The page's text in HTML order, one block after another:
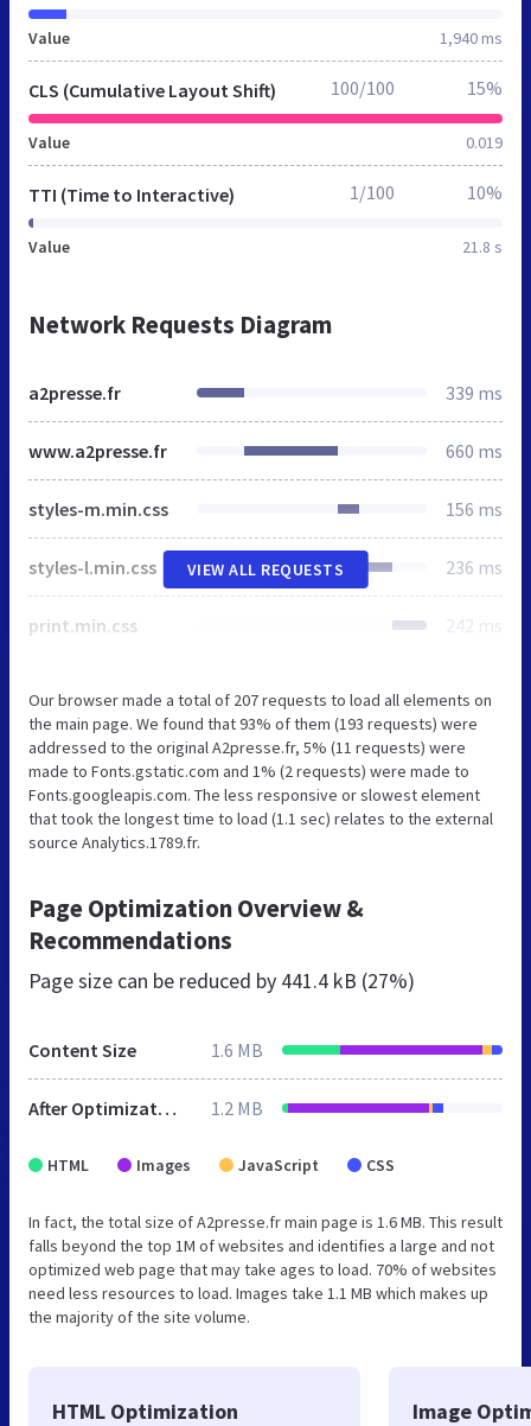
Value 1,940 ms
CLS (Cumulative Layout Shift)
Value 0.019
100/100 15%
TTI (Time to Interactive)
Value 21.8 s
1/100 10%
Network Requests Diagram
a2presse.fr 339 ms
www.a2presse.fr 660 ms
styles-m.min.css 156 ms
styles-l.min.css 236 ms
print.min.css 242 ms
VIEW ALL REQUESTS
Our browser made a total of 207 requests to load all elements on
the main page. We found that 93% of them (193 requests) were
addressed to the original A2presse.fr, 5% (11 requests) were
made to Fonts.gstatic.com and 1% (2 requests) were made to
Fonts.googleapis.com. The less responsive or slowest element
that took the longest time to load (1.1 sec) relates to the external
source Analytics.1789.fr.
Page Optimization Overview &
Recommendations
Page size can be reduced by 441.4 kB (27%)
Content Size 1.6 MB
After Optimization 1.2 MB
HTML Images JavaScript CSS
In fact, the total size of A2presse.fr main page is 1.6 MB. This result
falls beyond the top 1M of websites and identifies a large and not
optimized web page that may take ages to load. 70% of websites
need less resources to load. Images take 1.1 MB which makes up
the majority of the site volume.
HTML Optimization Image